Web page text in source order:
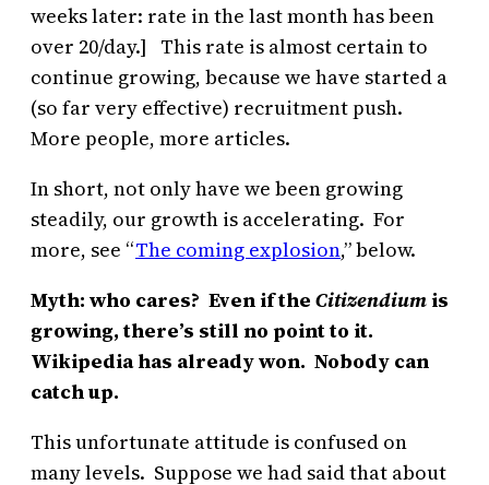
weeks later: rate in the last month has been
over 20/day.] This rate is almost certain to
continue growing, because we have started a
(so far very effective) recruitment push.
More people, more articles.
In short, not only have we been growing
steadily, our growth is accelerating. For
more, see “The coming explosion,” below.
Myth: who cares? Even if the Citizendiumis
growing, there’s still no point to it.
Wikipedia has already won. Nobody can
catch up.
This unfortunate attitude is confused on
many levels. Suppose we had said that about